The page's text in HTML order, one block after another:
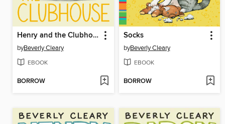
Henry and the Clubhouse
byBeverly Cleary
EBOOK
BORROW
Socks
byBeverly Cleary
EBOOK
BORROW